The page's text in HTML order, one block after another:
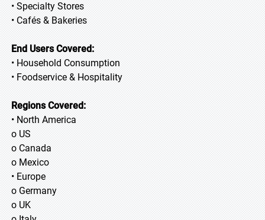
• Specialty Stores
• Cafés & Bakeries
End Users Covered:
• Household Consumption
• Foodservice & Hospitality
Regions Covered:
• North America
o US
o Canada
o Mexico
• Europe
o Germany
o UK